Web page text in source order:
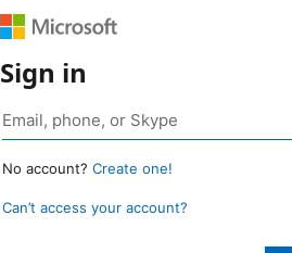
Sign in
No account? Create one!
Can’t access your account?